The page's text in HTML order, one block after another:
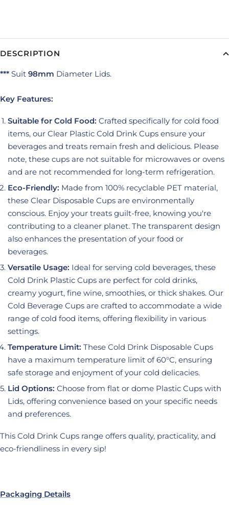
DESCRIPTION
*** Suit 98mm Diameter Lids.
Key Features:
Suitable for Cold Food: Crafted specifically for cold food
items, our Clear Plastic Cold Drink Cups ensure your
beverages and treats remain fresh and delicious. Please
note, these cups are not suitable for microwaves or ovens
and are not recommended for long-term refrigeration.
Eco-Friendly: Made from 100% recyclable PET material,
these Clear Disposable Cups are environmentally
conscious. Enjoy your treats guilt-free, knowing you're
contributing to a cleaner planet. The transparent design
also enhances the presentation of your food or
beverages.
Versatile Usage: Ideal for serving cold beverages, these
Cold Drink Plastic Cups are perfect for cold drinks,
creamy yogurt, fine wine, smoothies, or thick shakes. Our
Cold Beverage Cups are crafted to accommodate a wide
range of cold food items, offering flexibility in various
settings.
Temperature Limit: These Cold Drink Disposable Cups
have a maximum temperature limit of 60°C, ensuring
safe storage and enjoyment of your cold delicacies.
Lid Options: Choose from flat or dome Plastic Cups with
Lids, offering convenience based on your specific needs
and preferences.
This Cold Drink Cups range offers quality, practicality, and
eco-friendliness in every sip!
Packaging Details